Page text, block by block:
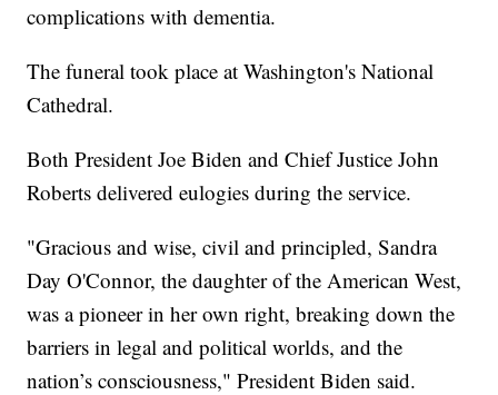
complications with dementia.
The funeral took place at Washington's National
Cathedral.
Both President Joe Biden and Chief Justice John
Roberts delivered eulogies during the service.
"Gracious and wise, civil and principled, Sandra
Day O'Connor, the daughter of the American West,
was a pioneer in her own right, breaking down the
barriers in legal and political worlds, and the
nation’s consciousness," President Biden said.